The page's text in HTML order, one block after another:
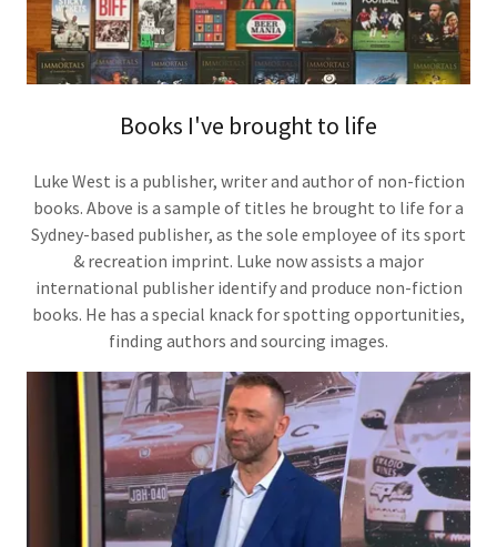
Books I've brought to life
Luke West is a publisher, writer and author of non-fiction
books. Above is a sample of titles he brought to life for a
Sydney-based publisher, as the sole employee of its sport
& recreation imprint. Luke now assists a major
international publisher identify and produce non-fiction
books. He has a special knack for spotting opportunities,
finding authors and sourcing images.